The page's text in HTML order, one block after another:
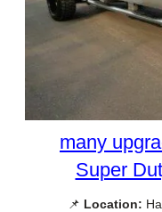
many
Super
📌 Location: